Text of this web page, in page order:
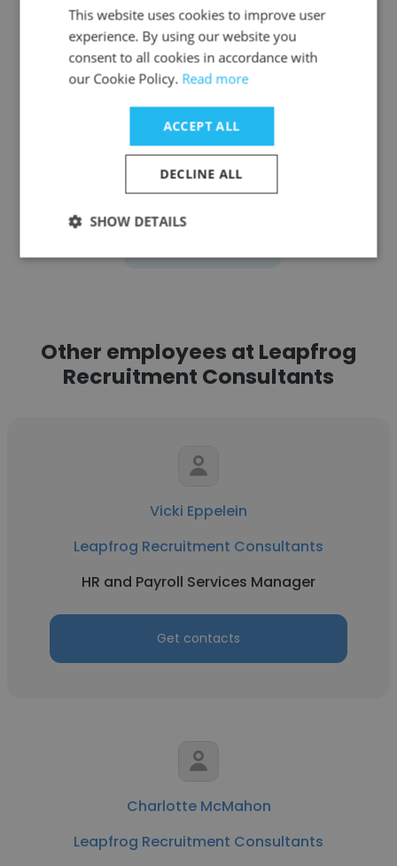
Laurance Moreau
K.C.'s Lawn Care
Office Administrator
Other employees at Leapfrog
Recruitment Consultants
Vicki Eppelein
Leapfrog Recruitment Consultants
HR and Payroll Services Manager
Get contacts
Charlotte McMahon
Leapfrog Recruitment Consultants
This website uses cookies to improve user
experience. By using our website you
consent to all cookies in accordance with
our Cookie Policy. Read more
ACCEPT ALL
DECLINE ALL
SHOW DETAILS